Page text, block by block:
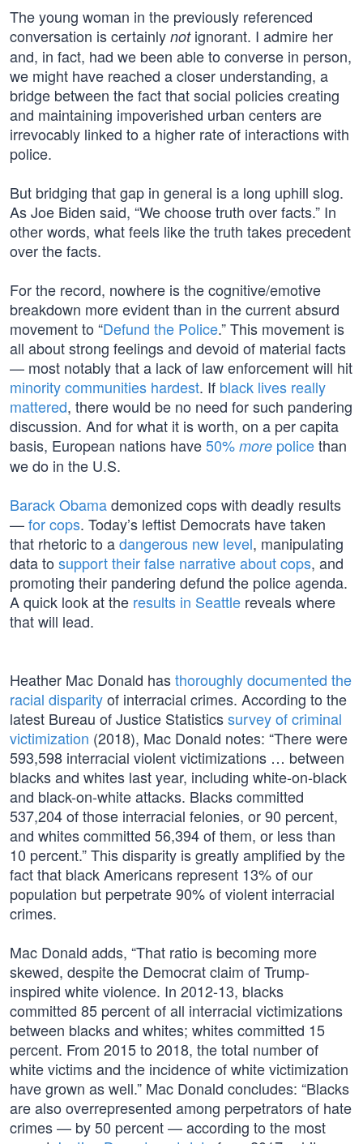
The young woman in the previously referenced
conversation is certainly notignorant. I admire her
and, in fact, had we been able to converse in person,
we might have reached a closer understanding, a
bridge between the fact that social policies creating
and maintaining impoverished urban centers are
irrevocably linked to a higher rate of interactions with
police.
But bridging that gap in general is a long uphill slog.
As Joe Biden said, “We choose truth over facts.” In
other words, what feels like the truth takes precedent
over the facts.
For the record, nowhere is the cognitive/emotive
breakdown more evident than in the current absurd
movement to “Defund the Police.” This movement is
all about strong feelings and devoid of material facts
— most notably that a lack of law enforcement will hit
minority communities hardest. If black lives really
mattered, there would be no need for such pandering
discussion. And for what it is worth, on a per capita
basis, European nations have50% more policethan
we do in the U.S.
Barack Obamademonized cops with deadly results
—for cops. Today’s leftist Democrats have taken
that rhetoric to adangerous new level, manipulating
data to support their false narrative about cops, and
promoting their pandering defund the police agenda.
A quick look at the results in Seattle reveals where
that will lead.
Heather Mac Donald hasthoroughly documented the
racial disparityof interracial crimes. According to the
latest Bureau of Justice Statisticssurvey of criminal
victimization (2018), Mac Donald notes: “There were
593,598 interracial violent victimizations … between
blacks and whites last year, including white-on-black
and black-on-white attacks. Blacks committed
537,204 of those interracial felonies, or 90 percent,
and whites committed 56,394 of them, or less than
10 percent.” This disparity is greatly amplified by the
fact that black Americans represent 13% of our
population but perpetrate 90% of violent interracial
crimes.
Mac Donald adds, “That ratio is becoming more
skewed, despite the Democrat claim of Trump-
inspired white violence. In 2012-13, blacks
committed 85 percent of all interracial victimizations
between blacks and whites; whites committed 15
percent. From 2015 to 2018, the total number of
white victims and the incidence of white victimization
have grown as well.” Mac Donald concludes: “Blacks
are also overrepresented among perpetrators of hate
crimes — by 50 percent — according to the most